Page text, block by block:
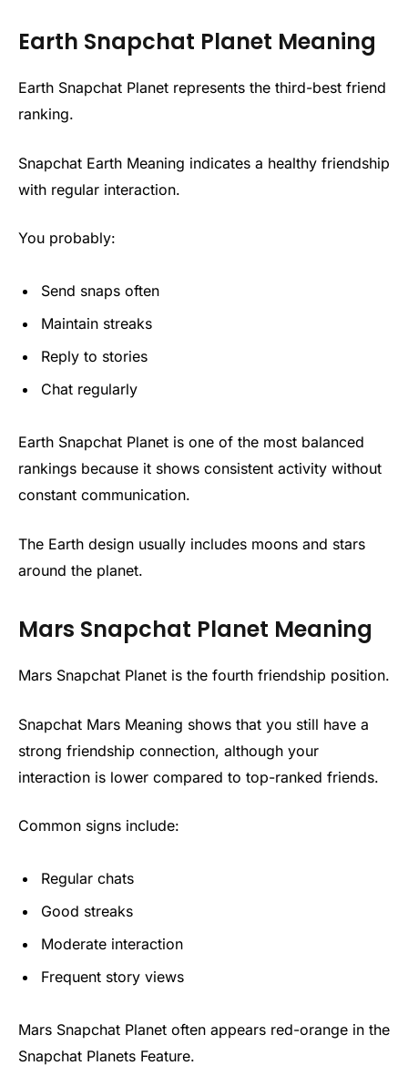
Earth Snapchat Planet Meaning
Earth Snapchat Planet represents the third-best friend
ranking.
Snapchat Earth Meaning indicates a healthy friendship
with regular interaction.
You probably:
Send snaps often
Maintain streaks
Reply to stories
Chat regularly
Earth Snapchat Planet is one of the most balanced
rankings because it shows consistent activity without
constant communication.
The Earth design usually includes moons and stars
around the planet.
Mars Snapchat Planet Meaning
Mars Snapchat Planet is the fourth friendship position.
Snapchat Mars Meaning shows that you still have a
strong friendship connection, although your
interaction is lower compared to top-ranked friends.
Common signs include:
Regular chats
Good streaks
Moderate interaction
Frequent story views
Mars Snapchat Planet often appears red-orange in the
Snapchat Planets Feature.